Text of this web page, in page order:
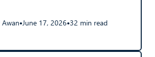
Awan●June 17, 2026●32 min read